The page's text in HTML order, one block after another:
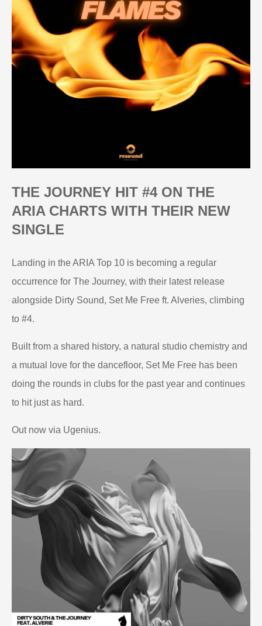
THE JOURNEY HIT #4 ON THE
ARIA CHARTS WITH THEIR NEW
SINGLE
Landing in the ARIA Top 10 is becoming a regular
occurrence for The Journey, with their latest release
alongside Dirty Sound, Set Me Free ft. Alveries, climbing
to #4.
Built from a shared history, a natural studio chemistry and
a mutual love for the dancefloor, Set Me Free has been
doing the rounds in clubs for the past year and continues
to hit just as hard.
Out now via Ugenius.